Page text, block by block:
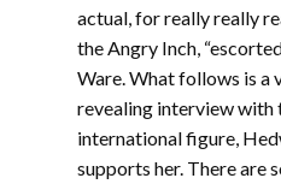
actual, for really really
the Angry Inch,
Ware. What follows is a
revealing interview with
international figure,
supports her. There are